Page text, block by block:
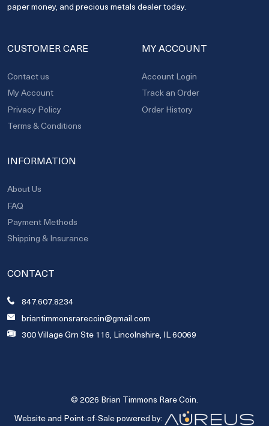
paper money, and precious metals dealer today.
CUSTOMER CARE
Contact us
My Account
Privacy Policy
Terms & Conditions
MY ACCOUNT
Account Login
Track an Order
Order History
INFORMATION
About Us
FAQ
Payment Methods
Shipping & Insurance
CONTACT
847.607.8234
briantimmonsrarecoin@gmail.com
300 Village Grn Ste 116, Lincolnshire, IL 60069
© 2026 Brian Timmons Rare Coin.
Website and Point-of-Sale powered by: